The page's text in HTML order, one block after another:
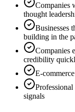
Companies
thought
Businesses
building in the
Companies
credibility
E-
signals